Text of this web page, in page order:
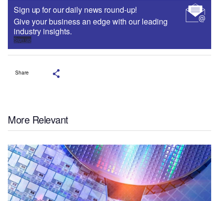
Sign up for our daily news round-up!
Give your business an edge with our leading
industry insights.
Sign up
Share
More Relevant